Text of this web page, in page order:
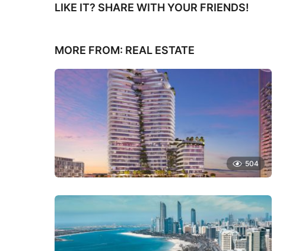
LIKE IT? SHARE WITH YOUR FRIENDS!
MORE FROM: REAL ESTATE
504